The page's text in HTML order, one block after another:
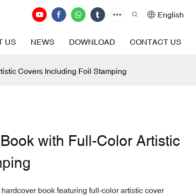
English
US NEWS DOWNLOAD CONTACT US
Covers Including Foil Stamping
with Full-Color Artistic
book featuring full-color artistic cover